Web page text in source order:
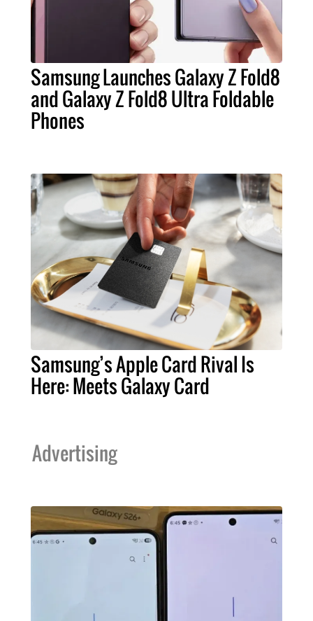
Samsung Launches Galaxy Z Fold8
and Galaxy Z Fold8 Ultra Foldable
Phones
Samsung’s Apple Card Rival Is
Here: Meets Galaxy Card
Advertising